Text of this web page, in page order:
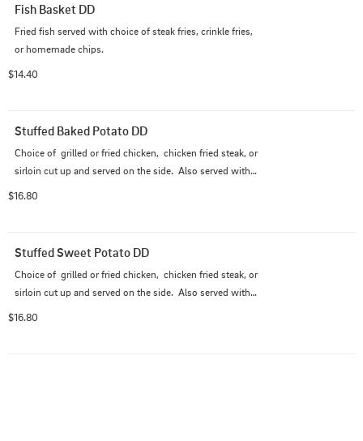
Fish Basket DD
Fried fish served with choice of steak fries, crinkle fries,
or homemade chips.
$14.40
Stuffed Baked Potato DD
Choice of  grilled or fried chicken,  chicken fried steak, or
sirloin cut up and served on the side.  Also served with a
$16.80
Stuffed Sweet Potato DD
Choice of  grilled or fried chicken,  chicken fried steak, or
sirloin cut up and served on the side.  Also served with a
$16.80